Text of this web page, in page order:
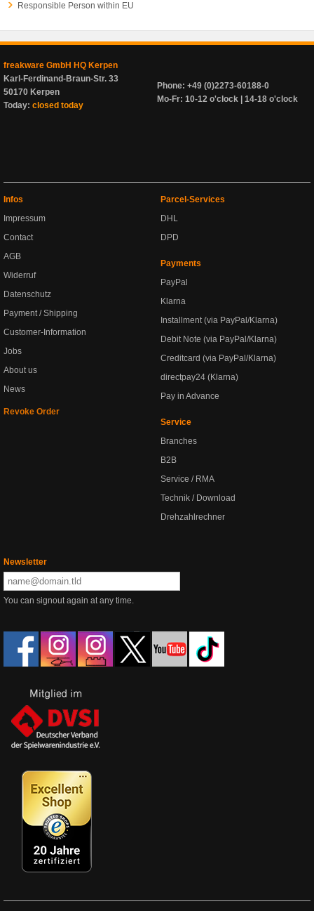
Responsible Person within EU
freakware GmbH HQ Kerpen
Karl-Ferdinand-Braun-Str. 33
50170 Kerpen
Today: closed today
Phone: +49 (0)2273-60188-0
Mo-Fr: 10-12 o'clock | 14-18 o'clock
Infos
Impressum
Contact
AGB
Widerruf
Datenschutz
Payment / Shipping
Customer-Information
Jobs
About us
News
Revoke Order
Parcel-Services
DHL
DPD
Payments
PayPal
Klarna
Installment (via PayPal/Klarna)
Debit Note (via PayPal/Klarna)
Creditcard (via PayPal/Klarna)
directpay24 (Klarna)
Pay in Advance
Service
Branches
B2B
Service / RMA
Technik / Download
Drehzahlrechner
Newsletter
You can signout again at any time.